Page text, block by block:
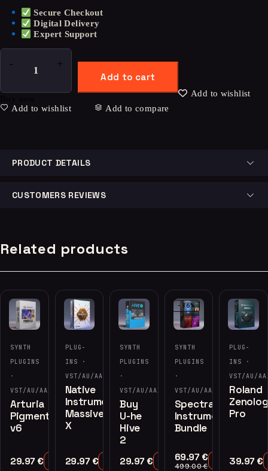
Secure Checkout
Digital Delivery
Expert Support
Add to cart
Add to wishlist
Add to wishlist
Add to compare
PRODUCT DETAILS
CUSTOMERS REVIEWS
Related products
SYNTH
PLUGINS
·
VST/AU/AAX
Arturia
Pigments
v6
29.97 € Add to Cart
PLUG-
INS ·
VST/AU/AAX
Native
Instruments
Massive
X
29.97 € Add to Cart
SYNTH
PLUGINS
·
VST/AU/AAX
Buy
U-he
Hive
2
29.97 € Add to Cart
-86%
SYNTH
PLUGINS
·
VST/AU/AAX
Spectrasonics
Instruments
Bundle
69.97 €
499.00€
Add to Cart
PLUG-
INS ·
VST/AU/
Roland
Pro
39.97 €